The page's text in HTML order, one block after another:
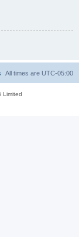
All times are UTC-05:00
Limited